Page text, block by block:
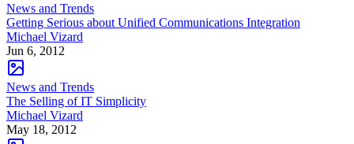
News and Trends
Getting Serious about Unified Communications Integration
Michael Vizard
Jun 6, 2012
News and Trends
The Selling of IT Simplicity
Michael Vizard
May 18, 2012